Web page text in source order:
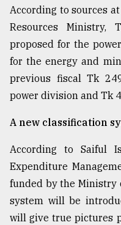
According to sources
Resources
proposed for the
for the energy and
previous fiscal Tk
power division and Tk
A new classification
According to Saiful
Expenditure
funded by the Ministry
system will be
will give true pictures